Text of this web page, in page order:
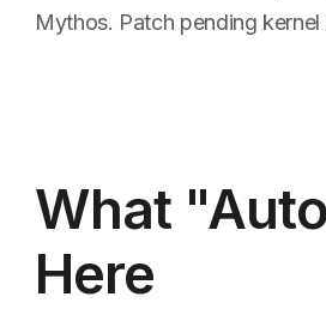
Mythos. Patch pending kernel
What
Here